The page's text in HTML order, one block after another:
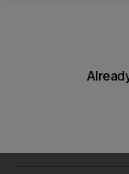
Get a dose of